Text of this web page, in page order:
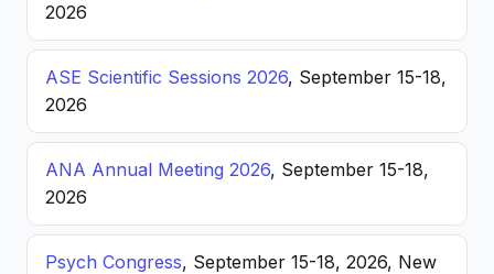
2026
ASE Scientific Sessions 2026, September 15-18,
2026
ANA Annual Meeting 2026, September 15-18,
2026
Psych Congress, September 15-18, 2026, New